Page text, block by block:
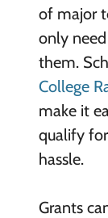
of major
only
them.
College
make it
qualify
hassle.
Grants